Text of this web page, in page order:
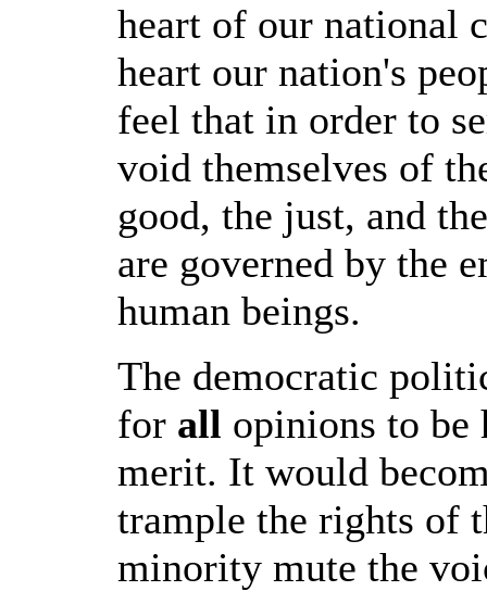
heart of our national
heart our nation's
feel that in order to
void themselves of
good, the just, and
are governed by the
human beings.
The democratic
for all opinions to be
merit. It would
trample the rights of
minority mute the